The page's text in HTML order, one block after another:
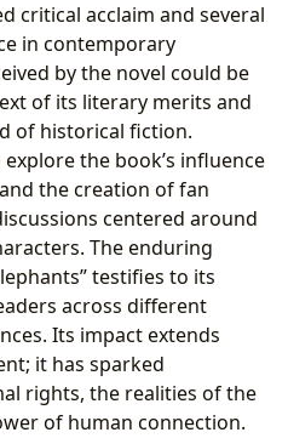
critical acclaim and several
in contemporary
by the novel could be
of its literary merits and
of historical fiction.
the book’s influence
the creation of fan
centered around
The enduring
testifies to its
across different
Its impact extends
it has sparked
rights, the realities of the
of human connection.